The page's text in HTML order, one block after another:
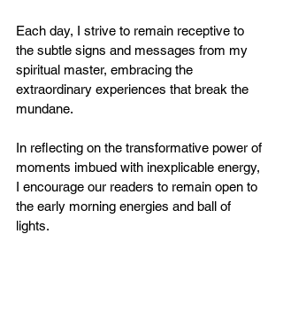
Each day, I strive to remain receptive to
the subtle signs and messages from my
spiritual master, embracing the
extraordinary experiences that break the
mundane.
In reflecting on the transformative power of
moments imbued with inexplicable energy,
I encourage our readers to remain open to
the early morning energies and ball of
lights.